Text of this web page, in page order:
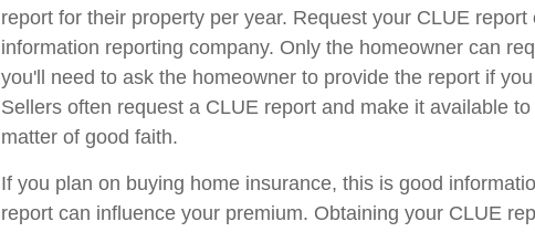
report for their property per year. Request your CLUE
information reporting company. Only the homeowner can
you'll need to ask the homeowner to provide the report if
Sellers often request a CLUE report and make it available
matter of good faith.
If you plan on buying home insurance, this is good
report can influence your premium. Obtaining your CLUE